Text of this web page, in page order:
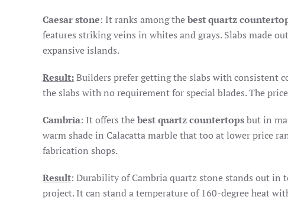
Caesar stone: It ranks among thebest quartz
features striking veins in whites and grays. Slabs made
expansive islands.
Result:Builders prefer getting the slabs with consistent
the slabs with no requirement for special blades. The
Cambria: It offers thebest quartz countertopsbut in
warm shade in Calacatta marble that too at lower price
fabrication shops.
Result: Durability of Cambria quartz stone stands out
project. It can stand a temperature of 160-degree heat